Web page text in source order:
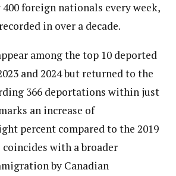
foreign nationals every week,
in over a decade.
among the top 10 deported
and 2024 but returned to the
366 deportations within just
an increase of
percent compared to the 2019
with a broader
by Canadian